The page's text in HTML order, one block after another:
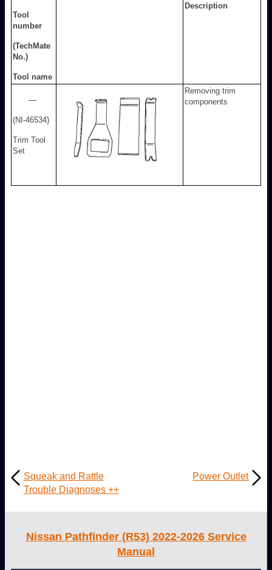
Tool
number
(TechMate
No.)
Tool name
Description
—
(NI-46534)
Trim Tool
Set
Removing trim
components
Squeak and Rattle
Trouble Diagnoses ++
Power Outlet
Nissan Pathfinder (R53) 2022-2026 Service
Manual